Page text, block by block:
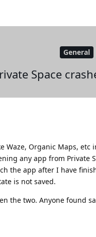
General
Space
Waze, Organic Maps,
any app from Private
the app after I have
is not saved.
the two. Anyone found